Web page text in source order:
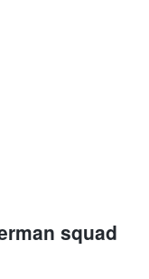
squad